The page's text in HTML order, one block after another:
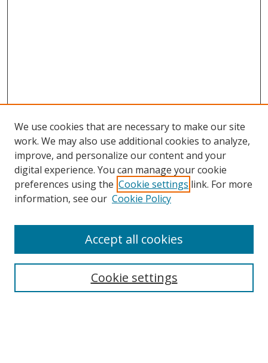
Search
We use cookies that are necessary to make our site
work. We may also use additional cookies to analyze,
improve, and personalize our content and your
digital experience. You can manage your cookie
preferences using the Cookie settings link. For more
information, see our Cookie Policy
Cookie settings
Accept all cookies